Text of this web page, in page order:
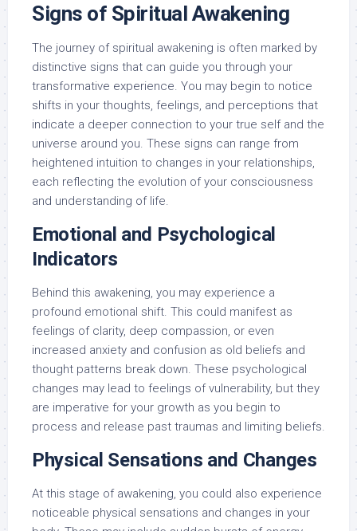
Signs of Spiritual Awakening
The journey of spiritual awakening is often marked by
distinctive signs that can guide you through your
transformative experience. You may begin to notice
shifts in your thoughts, feelings, and perceptions that
indicate a deeper connection to your true self and the
universe around you. These signs can range from
heightened intuition to changes in your relationships,
each reflecting the evolution of your consciousness
and understanding of life.
Emotional and Psychological
Indicators
Behind this awakening, you may experience a
profound emotional shift. This could manifest as
feelings of clarity, deep compassion, or even
increased anxiety and confusion as old beliefs and
thought patterns break down. These psychological
changes may lead to feelings of vulnerability, but they
are imperative for your growth as you begin to
process and release past traumas and limiting beliefs.
Physical Sensations and Changes
At this stage of awakening, you could also experience
noticeable physical sensations and changes in your